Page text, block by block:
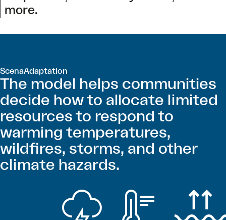
more.
ScenaAdaptation
The model helps communities
decide how to allocate limited
resources to respond to
warming temperatures,
wildfires, storms, and other
climate hazards.